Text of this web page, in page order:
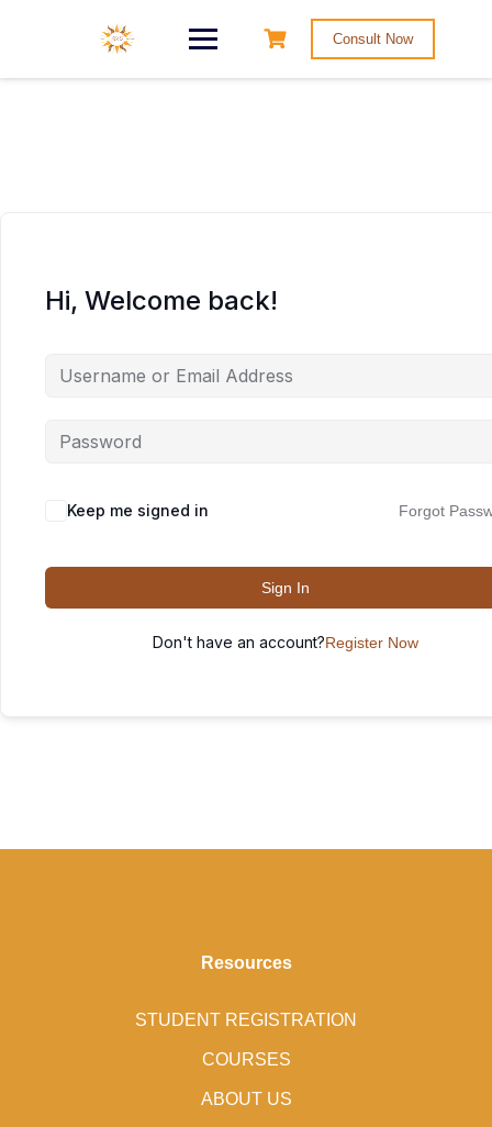
Consult Now
Hi, Welcome back!
Keep me signed in Forgot
Sign In
Don't have an account?Register Now
Resources
STUDENT REGISTRATION
COURSES
ABOUT US